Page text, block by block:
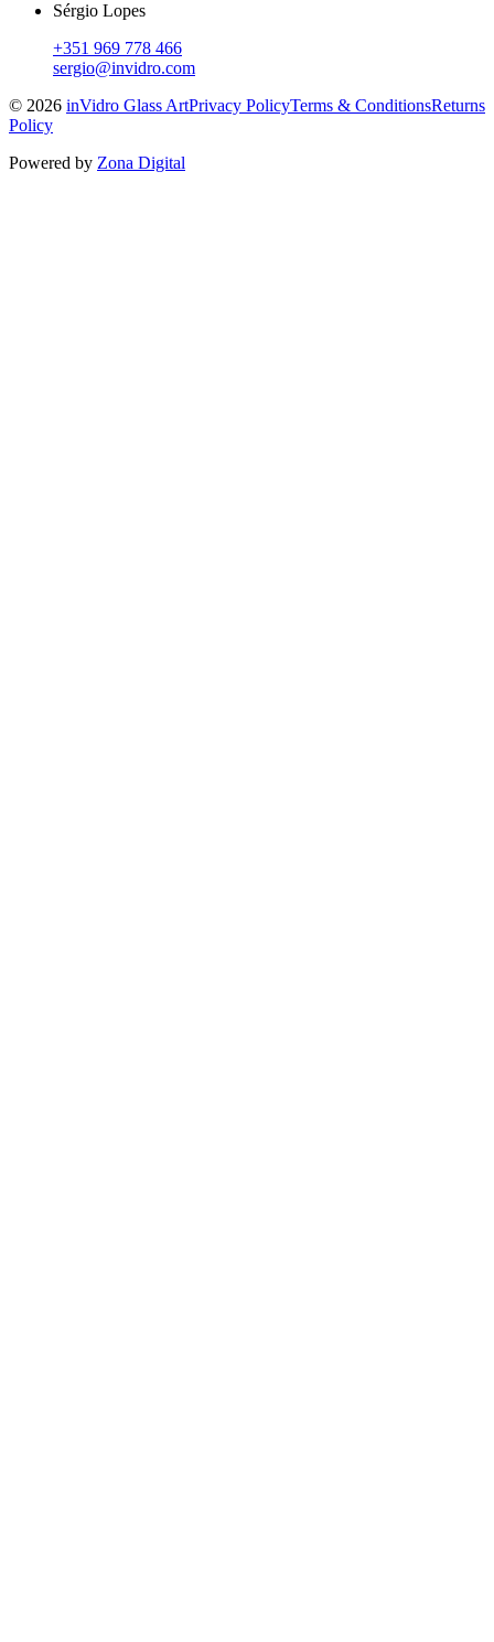
Sérgio Lopes
+351 969 778 466
sergio@invidro.com
© 2026 inVidro Glass ArtPrivacy PolicyTerms & ConditionsReturns
Policy
Powered by Zona Digital